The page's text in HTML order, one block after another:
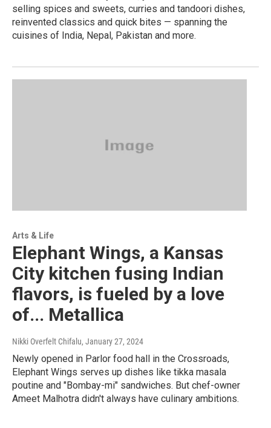
selling spices and sweets, curries and tandoori dishes,
reinvented classics and quick bites — spanning the
cuisines of India, Nepal, Pakistan and more.
Arts & Life
Elephant Wings, a Kansas
City kitchen fusing Indian
flavors, is fueled by a love
of... Metallica
Nikki Overfelt Chifalu, January 27, 2024
Newly opened in Parlor food hall in the Crossroads,
Elephant Wings serves up dishes like tikka masala
poutine and "Bombay-mi" sandwiches. But chef-owner
Ameet Malhotra didn't always have culinary ambitions.